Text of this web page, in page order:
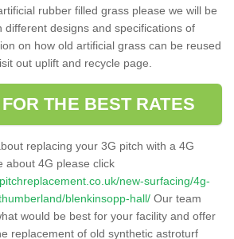
rubber filled grass please we will be
different designs and specifications of
on how old artificial grass can be reused
out uplift and recycle page.
THE BEST RATES
replacing your 3G pitch with a 4G
about 4G please click
new-surfacing/4g-
blenkinsopp-hall/ Our team
would be best for your facility and offer
replacement of old synthetic astroturf